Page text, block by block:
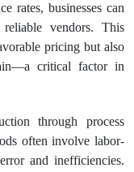
rates, businesses can
vendors. This
pricing but also
critical factor in
through process
often involve labor-
and inefficiencies.